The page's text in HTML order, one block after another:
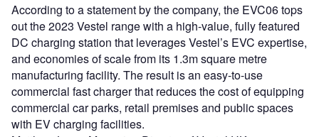
According to a statement by the company, the EVC06 tops
out the 2023 Vestel range with a high-value, fully featured
DC charging station that leverages Vestel’s EVC expertise,
and economies of scale from its 1.3m square metre
manufacturing facility. The result is an easy-to-use
commercial fast charger that reduces the cost of equipping
commercial car parks, retail premises and public spaces
with EV charging facilities.